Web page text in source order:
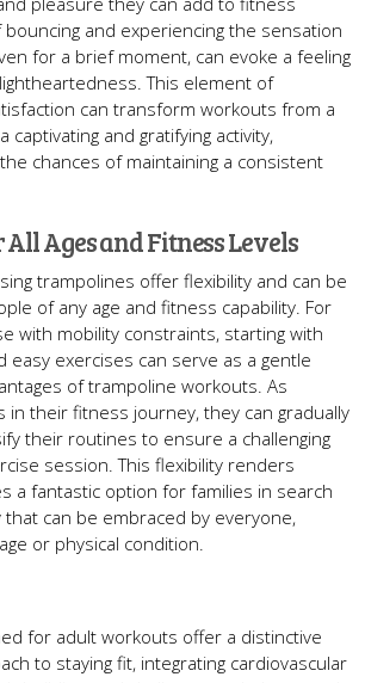
and experiencing the sensation
for a brief moment, can evoke a feeling
This element of
can transform workouts from a
captivating and gratifying activity,
chances of maintaining a consistent
Ages and Fitness Levels
trampolines offer flexibility and can be
of any age and fitness capability. For
with mobility constraints, starting with
easy exercises can serve as a gentle
of trampoline workouts. As
in their fitness journey, they can gradually
their routines to ensure a challenging
session. This flexibility renders
a fantastic option for families in search
that can be embraced by everyone,
or physical condition.
for adult workouts offer a distinctive
to staying fit, integrating cardiovascular